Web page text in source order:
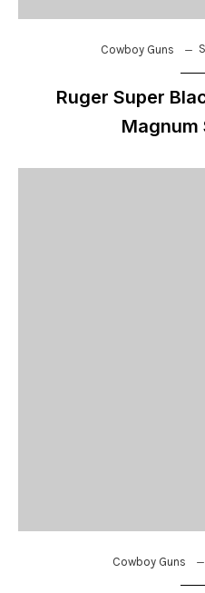
Cowboy Guns
Ruger Super
Magnum
Cowboy Guns